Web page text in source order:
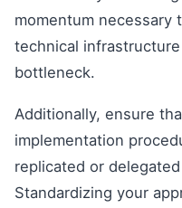
momentum necessary
technical
bottleneck.
Additionally, ensure
implementation
replicated or
Standardizing your